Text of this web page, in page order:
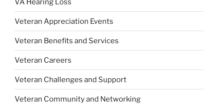
VA Hearing Loss
Veteran Appreciation Events
Veteran Benefits and Services
Veteran Careers
Veteran Challenges and Support
Veteran Community and Networking